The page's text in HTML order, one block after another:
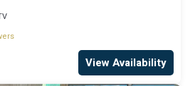
View Availability